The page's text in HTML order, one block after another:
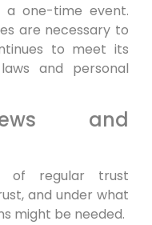
a one-time event.
are necessary to
to meet its
and personal
and
of regular trust
and under what
might be needed.